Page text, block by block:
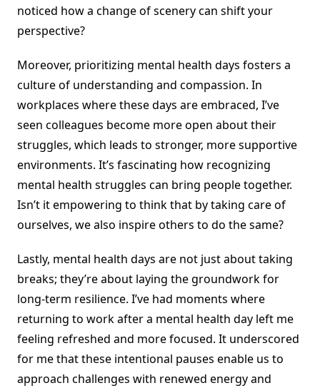
noticed how a change of scenery can shift your
perspective?
Moreover, prioritizing mental health days fosters a
culture of understanding and compassion. In
workplaces where these days are embraced, I’ve
seen colleagues become more open about their
struggles, which leads to stronger, more supportive
environments. It’s fascinating how recognizing
mental health struggles can bring people together.
Isn’t it empowering to think that by taking care of
ourselves, we also inspire others to do the same?
Lastly, mental health days are not just about taking
breaks; they’re about laying the groundwork for
long-term resilience. I’ve had moments where
returning to work after a mental health day left me
feeling refreshed and more focused. It underscored
for me that these intentional pauses enable us to
approach challenges with renewed energy and